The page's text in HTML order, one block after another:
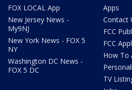
FOX LOCAL App
New Jersey News -
My9NJ
New York News - FOX 5
NY
Washington DC News -
FOX 5 DC
Apps
Contact
FCC
FCC
How To
TV